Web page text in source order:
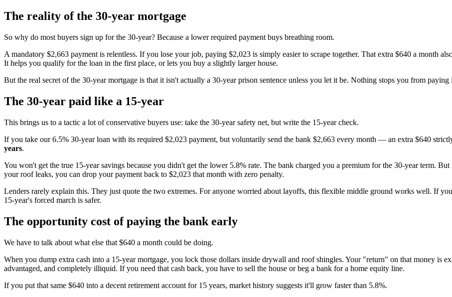
The reality of the 30-year mortgage
So why do most buyers sign up for the 30-year? Because a lower required payment buys breathing room.
A mandatory $2,663 payment is relentless. If you lose your job, paying $2,023 is simply easier to scrape together. That extra $640 a month
It helps you qualify for the loan in the first place, or lets you buy a slightly larger house.
But the real secret of the 30-year mortgage is that it isn't actually a 30-year prison sentence unless you let it be. Nothing stops you from paying
The 30-year paid like a 15-year
This brings us to a tactic a lot of conservative buyers use: take the 30-year safety net, but write the 15-year check.
If you take our 6.5% 30-year loan with its required $2,023 payment, but voluntarily send the bank $2,663 every month — an extra $640
years.
You won't get the true 15-year savings because you didn't get the lower 5.8% rate. The bank charged you a premium for the 30-year term.
your roof leaks, you can drop your payment back to $2,023 that month with zero penalty.
Lenders rarely explain this. They just quote the two extremes. For anyone worried about layoffs, this flexible middle ground works well. If
15-year's forced march is safer.
The opportunity cost of paying the bank early
We have to talk about what else that $640 a month could be doing.
When you dump extra cash into a 15-year mortgage, you lock those dollars inside drywall and roof shingles. Your "return" on that money is
advantaged, and completely illiquid. If you need that cash back, you have to sell the house or beg a bank for a home equity line.
If you put that same $640 into a decent retirement account for 15 years, market history suggests it'll grow faster than 5.8%.